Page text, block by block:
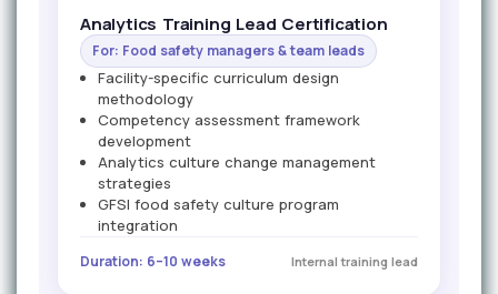
Analytics Training Lead Certification
For: Food safety managers & team leads
Facility-specific curriculum design
methodology
Competency assessment framework
development
Analytics culture change management
strategies
GFSI food safety culture program
integration
Duration: 6–10 weeks Internal training lead